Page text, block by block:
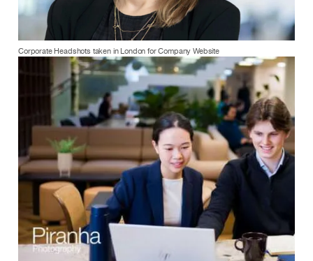
Corporate Headshots taken in London for Company Website